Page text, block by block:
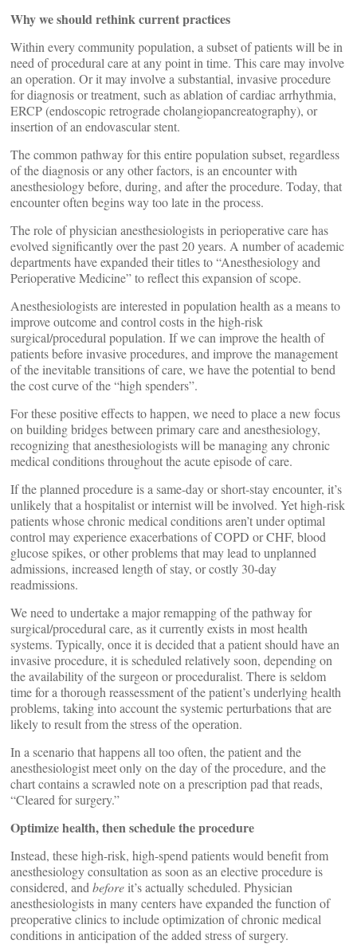
Why we should rethink current practices
Within every community population, a subset of patients will be in
need of procedural care at any point in time. This care may involve
an operation. Or it may involve a substantial, invasive procedure
for diagnosis or treatment, such as ablation of cardiac arrhythmia,
ERCP (endoscopic retrograde cholangiopancreatography), or
insertion of an endovascular stent.
The common pathway for this entire population subset, regardless
of the diagnosis or any other factors, is an encounter with
anesthesiology before, during, and after the procedure. Today, that
encounter often begins way too late in the process.
The role of physician anesthesiologists in perioperative care has
evolved significantly over the past 20 years. A number of academic
departments have expanded their titles to “Anesthesiology and
Perioperative Medicine” to reflect this expansion of scope.
Anesthesiologists are interested in population health as a means to
improve outcome and control costs in the high-risk
surgical/procedural population. If we can improve the health of
patients before invasive procedures, and improve the management
of the inevitable transitions of care, we have the potential to bend
the cost curve of the “high spenders”.
For these positive effects to happen, we need to place a new focus
on building bridges between primary care and anesthesiology,
recognizing that anesthesiologists will be managing any chronic
medical conditions throughout the acute episode of care.
If the planned procedure is a same-day or short-stay encounter, it’s
unlikely that a hospitalist or internist will be involved. Yet high-risk
patients whose chronic medical conditions aren’t under optimal
control may experience exacerbations of COPD or CHF, blood
glucose spikes, or other problems that may lead to unplanned
admissions, increased length of stay, or costly 30-day
readmissions.
We need to undertake a major remapping of the pathway for
surgical/procedural care, as it currently exists in most health
systems. Typically, once it is decided that a patient should have an
invasive procedure, it is scheduled relatively soon, depending on
the availability of the surgeon or proceduralist. There is seldom
time for a thorough reassessment of the patient’s underlying health
problems, taking into account the systemic perturbations that are
likely to result from the stress of the operation.
In a scenario that happens all too often, the patient and the
anesthesiologist meet only on the day of the procedure, and the
chart contains a scrawled note on a prescription pad that reads,
“Cleared for surgery.”
Optimize health, then schedule the procedure
Instead, these high-risk, high-spend patients would benefit from
anesthesiology consultation as soon as an elective procedure is
considered, and before it’s actually scheduled. Physician
anesthesiologists in many centers have expanded the function of
preoperative clinics to include optimization of chronic medical
conditions in anticipation of the added stress of surgery.